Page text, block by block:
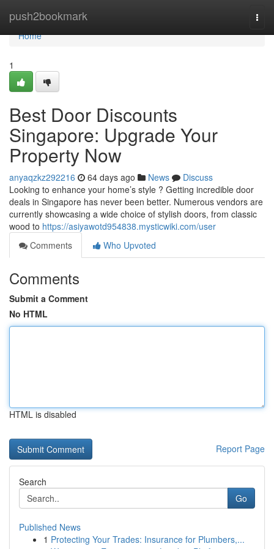
push2bookmark
Home
Home
1
Best Door Discounts
Singapore: Upgrade Your
Property Now
anyaqzkz292216 64 days ago News
Discuss
Looking to enhance your home’s style ? Getting incredible door
deals in Singapore has never been better. Numerous vendors are
currently showcasing a wide choice of stylish doors, from classic
wood to https://asiyawotd954838.mysticwiki.com/user
Comments
Who Upvoted
Comments
Submit a Comment
No HTML
HTML is disabled
Report Page
Search
Go
Published News
1 Protecting Your Trades: Insurance for Plumbers,...